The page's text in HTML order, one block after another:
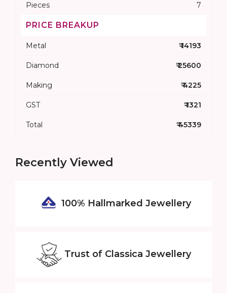
Pieces
7
PRICE BREAKUP
Metal ₹ 14193
Diamond ₹ 25600
Making ₹ 4225
GST ₹ 1321
Total ₹ 45339
Recently Viewed
100% Hallmarked Jewellery
Trust of Classica Jewellery